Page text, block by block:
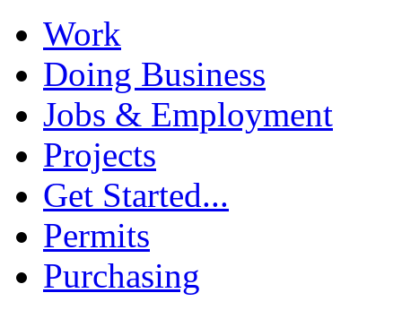
Work
Doing Business
Jobs & Employment
Projects
Get Started...
Permits
Purchasing